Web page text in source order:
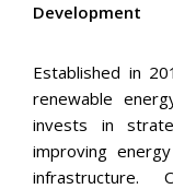
Development
Established in
renewable
invests in
improving